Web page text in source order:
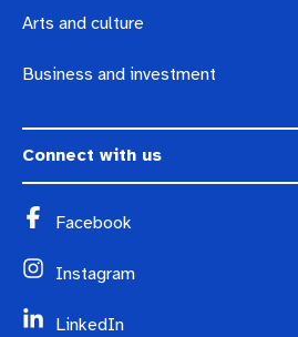
Arts and culture
Business and investment
Connect with us
Facebook
Instagram
LinkedIn